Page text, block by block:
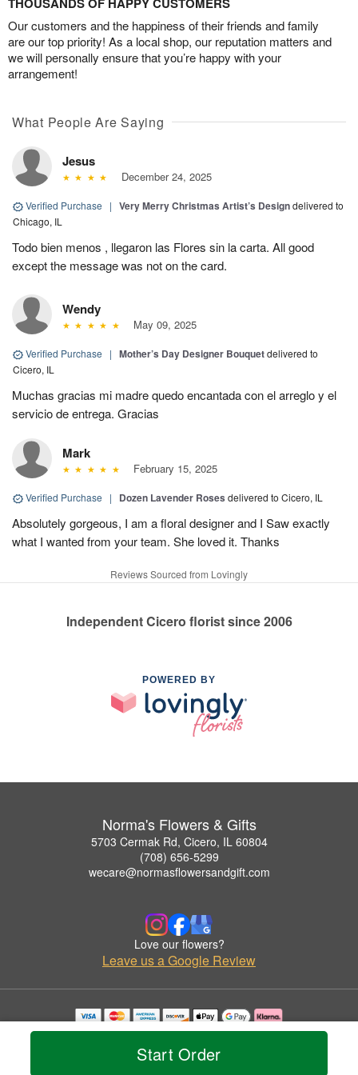
Start Order
Our customers and the happiness of their friends and family
are our top priority! As a local shop, our reputation matters and
we will personally ensure that you’re happy with your
arrangement!
What People Are Saying
Jesus
December 24, 2025
Verified Purchase | Very Merry Christmas Artist’s Designdelivered to
Chicago, IL
Todo bien menos , llegaron las Flores sin la carta. All good
except the message was not on the card.
Wendy
May 09, 2025
Verified Purchase | Mother’s Day Designer Bouquetdelivered to
Cicero, IL
Muchas gracias mi madre quedo encantada con el arreglo y el
servicio de entrega. Gracias
Mark
February 15, 2025
Verified Purchase | Dozen Lavender Roses delivered to Cicero, IL
Absolutely gorgeous, I am a floral designer and I Saw exactly
what I wanted from your team. She loved it. Thanks
Reviews Sourced from Lovingly
Independent Cicero florist since 2006
POWERED BY
Norma's Flowers & Gifts
5703 Cermak Rd, Cicero, IL 60804
(708) 656-5299
wecare@normasflowersandgift.com
Love our flowers?
Leave us a Google Review
Copyrighted images herein are used with permission by Norma's Flowers & Gifts.
© 2026 All Rights Reserved.
Privacy Policy Accessibility Statement